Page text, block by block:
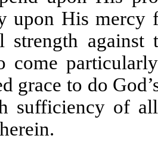
upon His mercy
strength against
come
grace to do
sufficiency of